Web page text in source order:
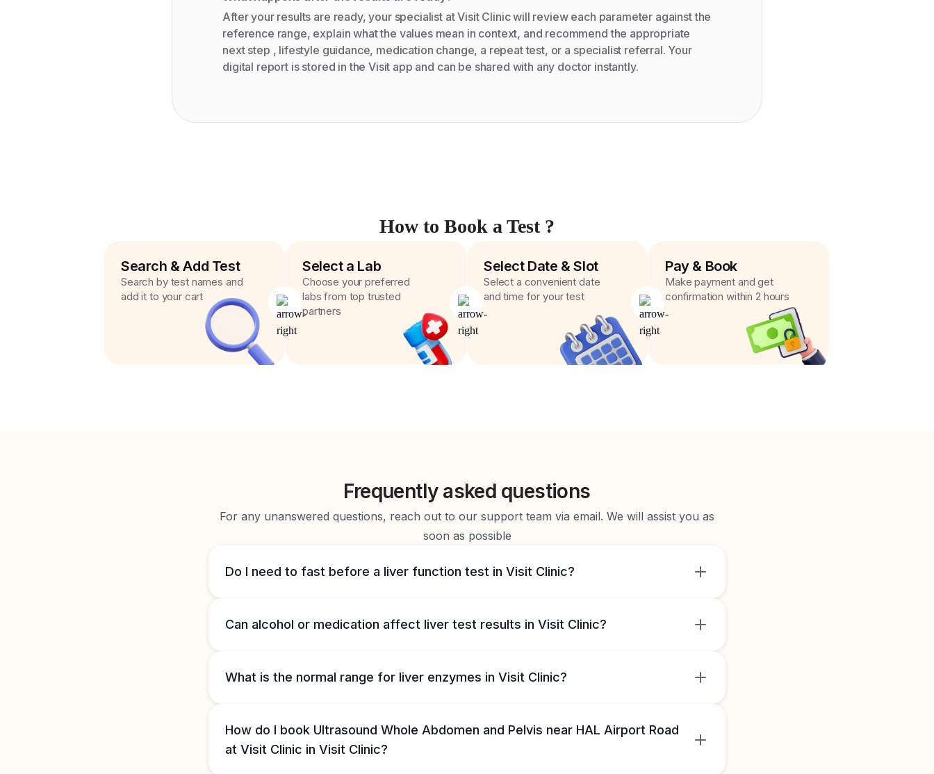
After your results are ready, your specialist at Visit Clinic will review each parameter against the
reference range, explain what the values mean in context, and recommend the appropriate
next step , lifestyle guidance, medication change, a repeat test, or a specialist referral. Your
digital report is stored in the Visit app and can be shared with any doctor instantly.
How to Book a Test ?
Search & Add Test
Search by test names and
add it to your cart
Select a Lab
Choose your preferred
labs from top trusted
partners
Select Date & Slot
Select a convenient date
and time for your test
Pay & Book
Make payment and get
confirmation within 2 hours
Frequently asked questions
For any unanswered questions, reach out to our support team via email. We will assist you as
soon as possible
Do I need to fast before a liver function test in Visit Clinic?
Can alcohol or medication affect liver test results in Visit Clinic?
What is the normal range for liver enzymes in Visit Clinic?
How do I book Ultrasound Whole Abdomen and Pelvis near HAL Airport Road
at Visit Clinic in Visit Clinic?